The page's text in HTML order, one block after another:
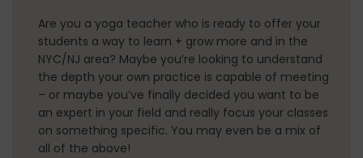
Are you a yoga teacher who is ready to offer your
students a way to learn + grow more and in the
NYC/NJ area? Maybe you’re looking to understand
the depth your own practice is capable of meeting
– or maybe you’ve finally decided you want to be
an expert in your field and really focus your classes
on something specific. You may even be a mix of
all of the above!